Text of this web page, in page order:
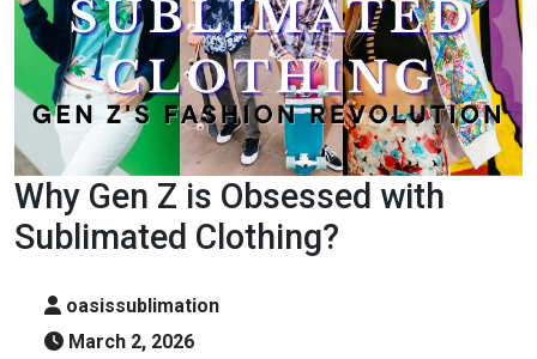
Why Gen Z is Obsessed with
Sublimated Clothing?
oasissublimation
March 2, 2026